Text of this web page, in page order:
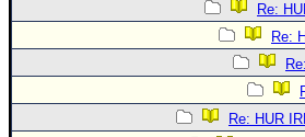
Re:
Re:
Re: HUR